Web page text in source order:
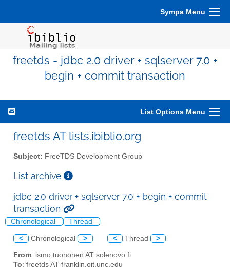
Sympa Menu
freetds - jdbc 2.0 driver + sqlserver 7.0 +
begin + commit transaction
List Options Menu
freetds AT lists.ibiblio.org
Subject: FreeTDS Development Group
List archive
jdbc 2.0 driver + sqlserver 7.0 + begin + commit
transaction
Chronological Thread
< Chronological > < Thread >
From: ismo.tuononen AT solenovo.fi
To: freetds AT franklin.oit.unc.edu